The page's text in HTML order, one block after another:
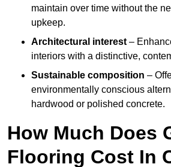
maintain over time without the
upkeep.
Architectural interest–
interiors with a distinctive,
Sustainable composition –
environmentally conscious
hardwood or polished concrete.
How Much Does
Flooring Cost In